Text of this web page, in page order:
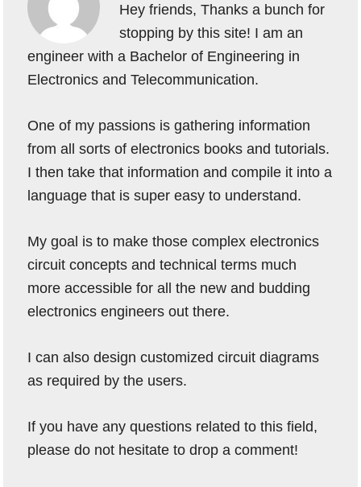
Hey friends, Thanks a bunch for
stopping by this site! I am an
engineer with a Bachelor of Engineering in
Electronics and Telecommunication.
One of my passions is gathering information
from all sorts of electronics books and tutorials.
I then take that information and compile it into a
language that is super easy to understand.
My goal is to make those complex electronics
circuit concepts and technical terms much
more accessible for all the new and budding
electronics engineers out there.
I can also design customized circuit diagrams
as required by the users.
If you have any questions related to this field,
please do not hesitate to drop a comment!